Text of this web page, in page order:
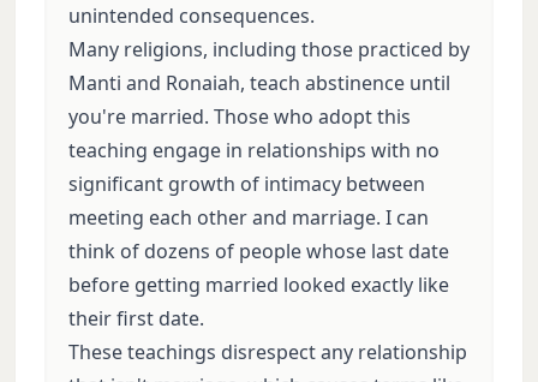
unintended consequences.
Many religions, including those practiced by
Manti and Ronaiah, teach abstinence until
you're married. Those who adopt this
teaching engage in relationships with no
significant growth of intimacy between
meeting each other and marriage. I can
think of dozens of people whose last date
before getting married looked exactly like
their first date.
These teachings disrespect any relationship